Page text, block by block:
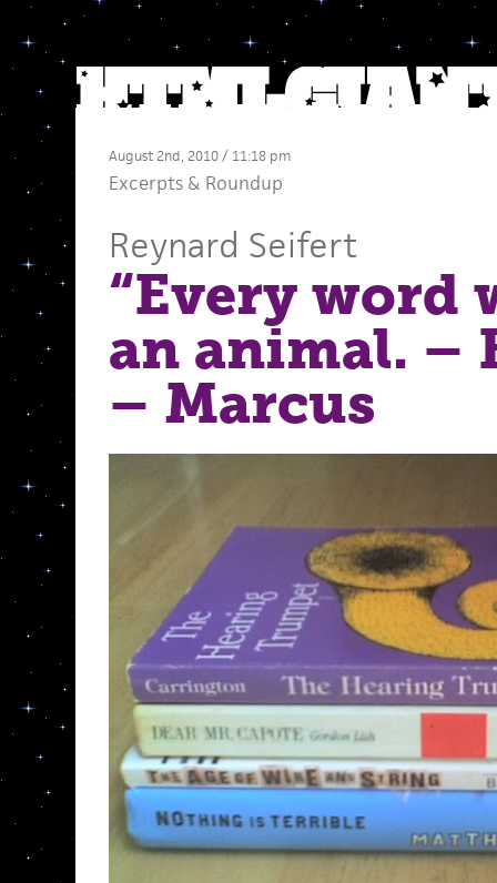
August 2nd, 2010 / 11:18 pm
Excerpts& Roundup
Reynard Seifert
“Every word
an animal. –
– Marcus